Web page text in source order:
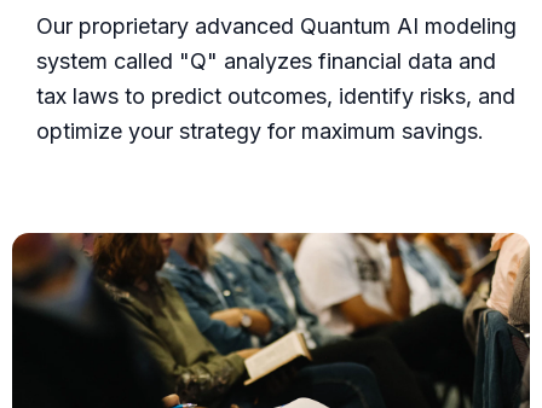
Our proprietary advanced Quantum AI modeling
system called "Q" analyzes financial data and
tax laws to predict outcomes, identify risks, and
optimize your strategy for maximum savings.